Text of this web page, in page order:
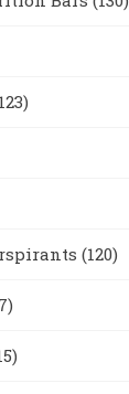
(120)